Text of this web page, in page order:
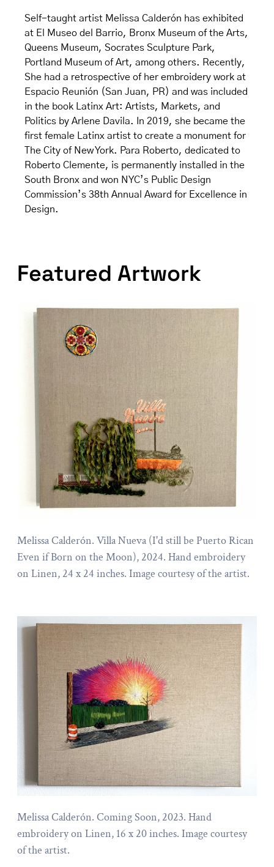
Self-taught artist Melissa Calderón has exhibited
at El Museo del Barrio, Bronx Museum of the Arts,
Queens Museum, Socrates Sculpture Park,
Portland Museum of Art, among others. Recently,
She had a retrospective of her embroidery work at
Espacio Reunión (San Juan, PR) and was included
in the book Latinx Art: Artists, Markets, and
Politics by Arlene Davila. In 2019, she became the
first female Latinx artist to create a monument for
The City of New York. Para Roberto, dedicated to
Roberto Clemente, is permanently installed in the
South Bronx and won NYC’s Public Design
Commission’s 38th Annual Award for Excellence in
Design.
Featured Artwork
Melissa Calderón. Villa Nueva (I'd still be Puerto Rican
Even if Born on the Moon), 2024. Hand embroidery
on Linen, 24 x 24 inches. Image courtesy of the artist.
Melissa Calderón. Coming Soon, 2023. Hand
embroidery on Linen, 16 x 20 inches. Image courtesy
of the artist.